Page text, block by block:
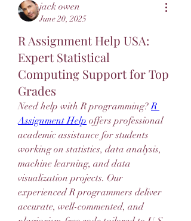
jack owen
June 20, 2025
R Assignment Help USA:
Expert Statistical
Computing Support for Top
Grades
Need help with R programming? R
Assignment Help offers professional
academic assistance for students
working on statistics, data analysis,
machine learning, and data
visualization projects. Our
experienced R programmers deliver
accurate, well-commented, and